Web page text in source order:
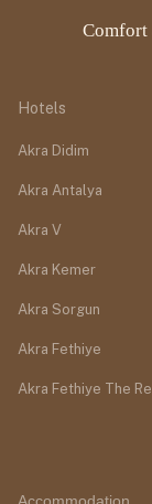
Comfort
Hotels
Akra Didim
Akra Antalya
Akra V
Akra Kemer
Akra Sorgun
Akra Fethiye
Akra Fethiye The